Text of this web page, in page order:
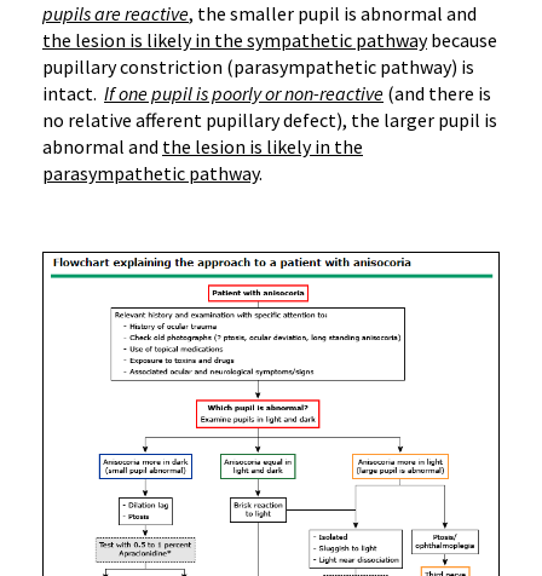
pupils are reactive, the smaller pupil is abnormal and
the lesion is likely in the sympathetic pathwaybecause
pupillary constriction (parasympathetic pathway) is
intact. If one pupil is poorly or non-reactive (and there is
no relative afferent pupillary defect), the larger pupil is
abnormal and the lesion is likely in the
parasympathetic pathway.